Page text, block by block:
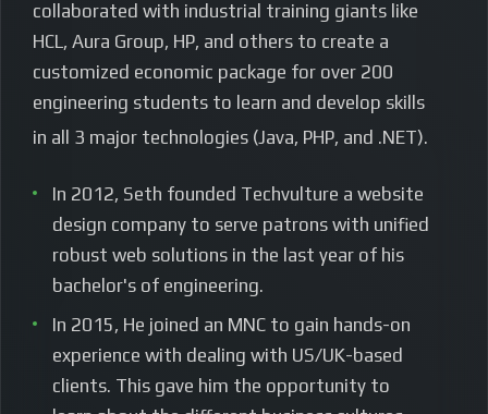
collaborated with industrial training giants like
HCL, Aura Group, HP, and others to create a
customized economic package for over 200
engineering students to learn and develop skills
in all 3 major technologies (Java, PHP, and .NET).
In 2012, Seth founded Techvulture a website
design company to serve patrons with unified
robust web solutions in the last year of his
bachelor's of engineering.
In 2015, He joined an MNC to gain hands-on
experience with dealing with US/UK-based
clients. This gave him the opportunity to